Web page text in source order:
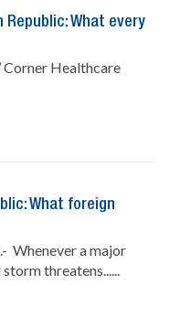
Republic: What every
Corner Healthcare
What foreign
Whenever a major
threatens......